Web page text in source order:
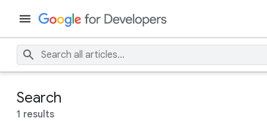
Search
1 results